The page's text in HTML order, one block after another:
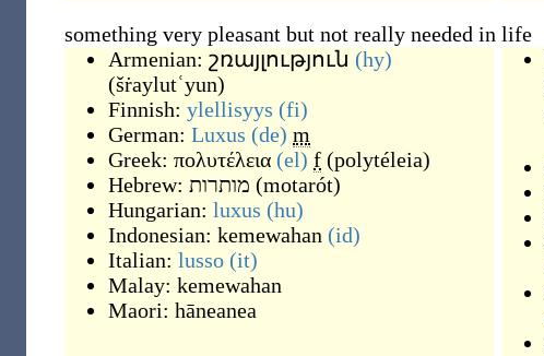
something very pleasant but not really needed in life
Armenian: շռայլություն (hy)
(šṙaylutʿyun)
Finnish: ylellisyys (fi)
German: Luxus (de) m
Greek: πολυτέλεια (el) f (polytéleia)
Hebrew: מותרות (motarót)
Hungarian: luxus (hu)
Indonesian: kemewahan (id)
Italian: lusso (it)
Malay: kemewahan
Maori: hāneanea